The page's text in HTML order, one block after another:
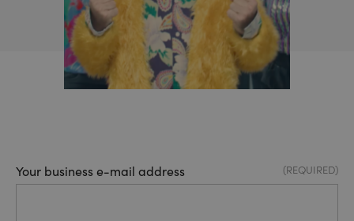
Your business e-mail address (REQUIRED)